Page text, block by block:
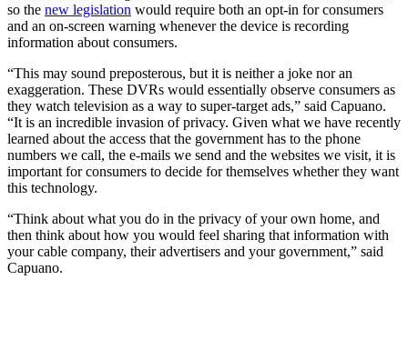
so the new legislation would require both an opt-in for consumers
and an on-screen warning whenever the device is recording
information about consumers.
“This may sound preposterous, but it is neither a joke nor an
exaggeration. These DVRs would essentially observe consumers as
they watch television as a way to super-target ads,” said Capuano.
“It is an incredible invasion of privacy. Given what we have recently
learned about the access that the government has to the phone
numbers we call, the e-mails we send and the websites we visit, it is
important for consumers to decide for themselves whether they want
this technology.
“Think about what you do in the privacy of your own home, and
then think about how you would feel sharing that information with
your cable company, their advertisers and your government,” said
Capuano.